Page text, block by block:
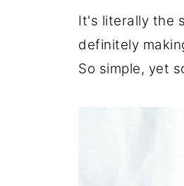
It's literally the
definitely
So simple, yet